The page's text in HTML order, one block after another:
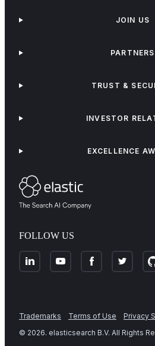
FOLLOW US
JOIN US
PARTNERS
TRUST &
INVESTOR
EXCELLENCE
Trademarks Terms of Use Privacy
© 2026. elasticsearch B.V. All Rights